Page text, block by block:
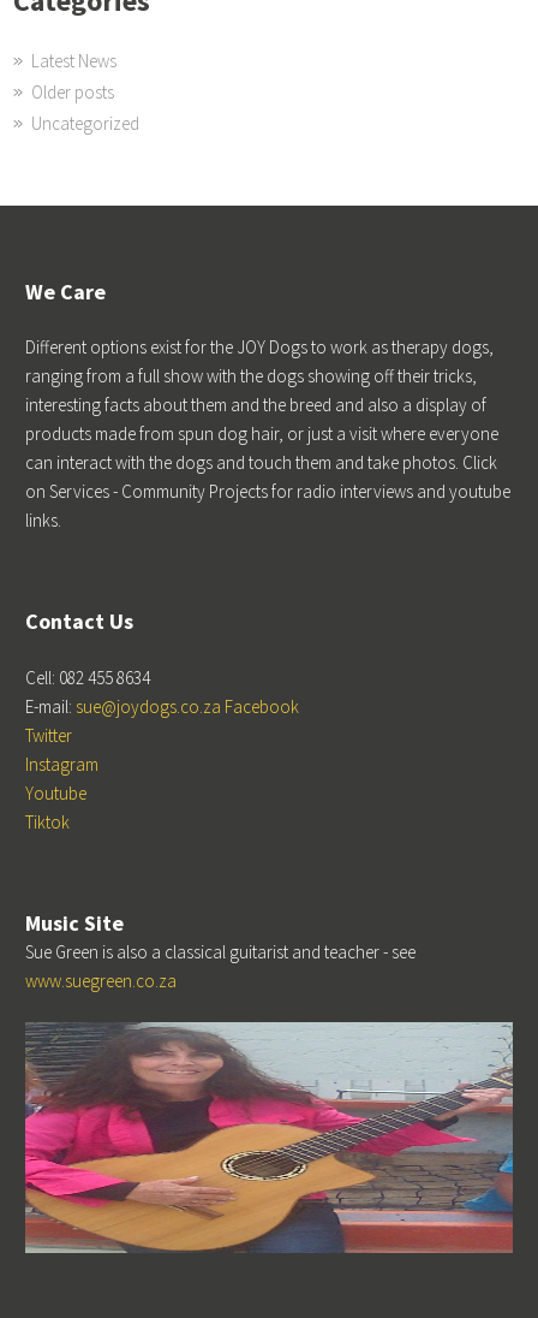
Latest News
Older posts
Uncategorized
We Care
Different options exist for the JOY Dogs to work as therapy dogs,
ranging from a full show with the dogs showing off their tricks,
interesting facts about them and the breed and also a display of
products made from spun dog hair, or just a visit where everyone
can interact with the dogs and touch them and take photos. Click
on Services - Community Projects for radio interviews and youtube
links.
Contact Us
Cell: 082 455 8634
E-mail: sue@joydogs.co.za Facebook
Twitter
Instagram
Youtube
Tiktok
Music Site
Sue Green is also a classical guitarist and teacher - see
www.suegreen.co.za